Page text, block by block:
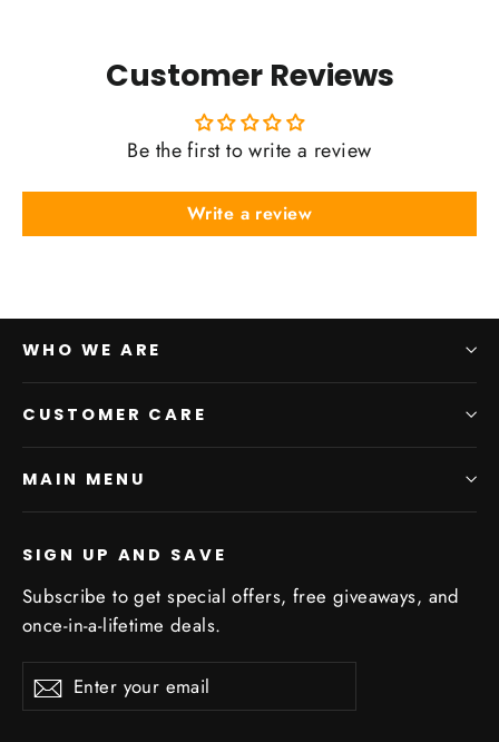
Customer Reviews
Be the first to write a review
Write a review
WHO WE ARE
CUSTOMER CARE
MAIN MENU
SIGN UP AND SAVE
Subscribe to get special offers, free giveaways, and
once-in-a-lifetime deals.
Enter
your
SubscribeSubscribe